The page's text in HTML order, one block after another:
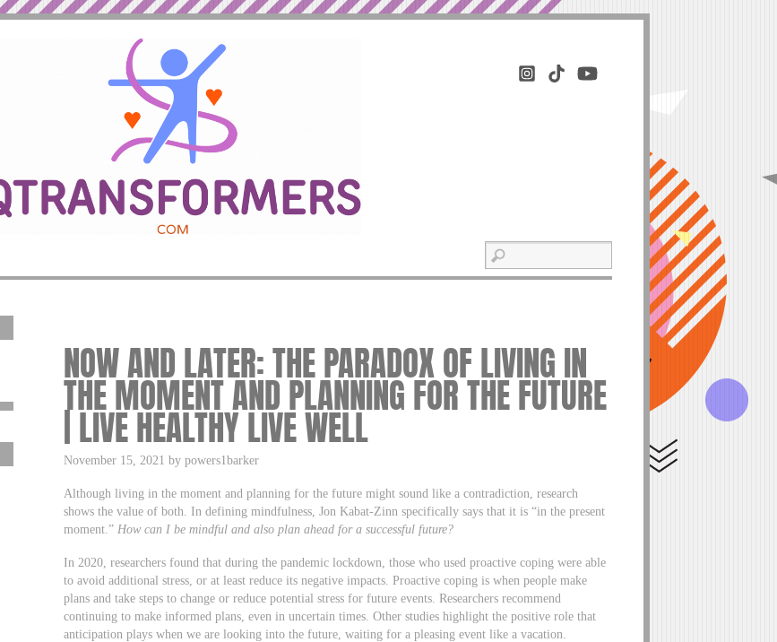
NOW AND LATER: THE PARADOX OF LIVING IN
THE MOMENT AND PLANNING FOR THE FUTURE
| LIVE HEALTHY LIVE WELL
November 15, 2021 by powers1barker
Although living in the moment and planning for the future might sound like a contradiction, research
shows the value of both. In defining mindfulness, Jon Kabat-Zinn specifically says that it is “in the present
moment.” How can I be mindful and also plan ahead for a successful future?
In 2020, researchers found that during the pandemic lockdown, those who used proactive coping were able
to avoid additional stress, or at least reduce its negative impacts. Proactive coping is when people make
plans and take steps to change or reduce potential stress for future events. Researchers recommend
continuing to make informed plans, even in uncertain times. Other studies highlight the positive role that
anticipation plays when we are looking into the future, waiting for a pleasing event like a vacation.